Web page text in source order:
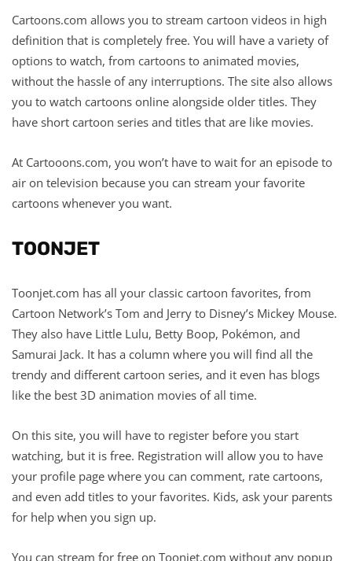
Cartoons.com allows you to stream cartoon videos in high
definition that is completely free. You will have a variety of
options to watch, from cartoons to animated movies,
without the hassle of any interruptions. The site also allows
you to watch cartoons online alongside older titles. They
have short cartoon series and titles that are like movies.
At Cartooons.com, you won’t have to wait for an episode to
air on television because you can stream your favorite
cartoons whenever you want.
TOONJET
Toonjet.com has all your classic cartoon favorites, from
Cartoon Network’s Tom and Jerry to Disney’s Mickey Mouse.
They also have Little Lulu, Betty Boop, Pokémon, and
Samurai Jack. It has a column where you will find all the
trendy and different cartoon series, and it even has blogs
like the best 3D animation movies of all time.
On this site, you will have to register before you start
watching, but it is free. Registration will allow you to have
your profile page where you can comment, rate cartoons,
and even add titles to your favorites. Kids, ask your parents
for help when you sign up.
You can stream for free on Toonjet.com without any popup